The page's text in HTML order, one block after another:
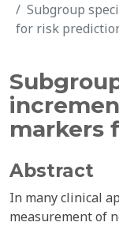
Subgroup
for risk
markers
Abstract
In many clinical
measurement of